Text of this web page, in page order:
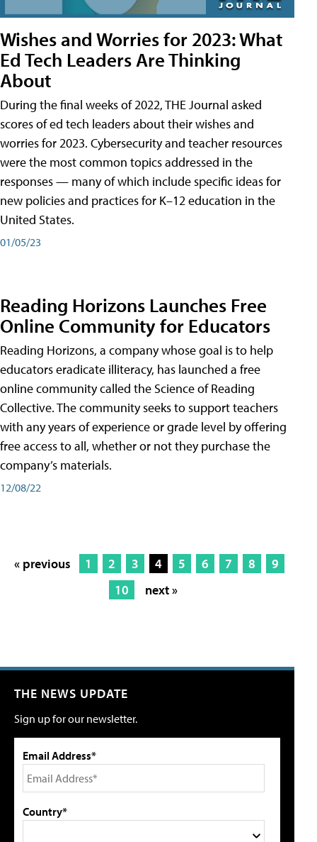
Wishes and Worries for 2023: What
Ed Tech Leaders Are Thinking
About
During the final weeks of 2022, THE Journal asked
scores of ed tech leaders about their wishes and
worries for 2023. Cybersecurity and teacher resources
were the most common topics addressed in the
responses — many of which include specific ideas for
new policies and practices for K–12 education in the
United States.
01/05/23
Reading Horizons Launches Free
Online Community for Educators
Reading Horizons, a company whose goal is to help
educators eradicate illiteracy, has launched a free
online community called the Science of Reading
Collective. The community seeks to support teachers
with any years of experience or grade level by offering
free access to all, whether or not they purchase the
company’s materials.
12/08/22
« previous 1 2 3 4 5 6 7 8
9
10
next »
THE NEWS UPDATE
Sign up for our newsletter.
Email Address*
Country*